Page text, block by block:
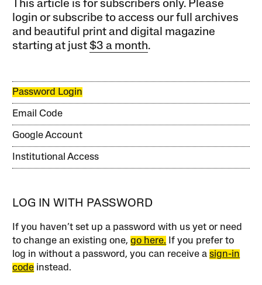
This article is for subscribers only. Please
login or subscribe to access our full archives
and beautiful print and digital magazine
starting at just$3 a month.
Password Login
Email Code
Google Account
Institutional Access
LOG IN WITH PASSWORD
If you haven’t set up a password with us yet or need
to change an existing one,go here. If you prefer to
log in without a password, you can receive asign-in
code instead.